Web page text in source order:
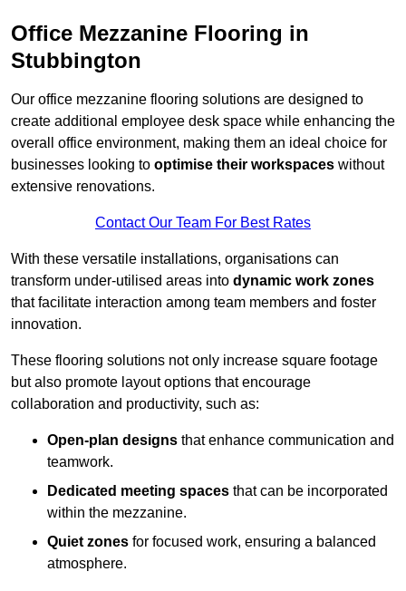
Office Mezzanine Flooring in
Stubbington
Our office mezzanine flooring solutions are designed to
create additional employee desk space while enhancing the
overall office environment, making them an ideal choice for
businesses looking to optimise their workspaces without
extensive renovations.
Contact Our Team For Best Rates
With these versatile installations, organisations can
transform under-utilised areas into dynamic work zones
that facilitate interaction among team members and foster
innovation.
These flooring solutions not only increase square footage
but also promote layout options that encourage
collaboration and productivity, such as:
Open-plan designs that enhance communication and
teamwork.
Dedicated meeting spaces that can be incorporated
within the mezzanine.
Quiet zones for focused work, ensuring a balanced
atmosphere.